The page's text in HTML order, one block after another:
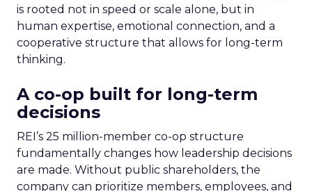
is rooted not in speed or scale alone, but in
human expertise, emotional connection, and a
cooperative structure that allows for long-term
thinking.
A co-op built for long-term
decisions
REI’s 25 million-member co-op structure
fundamentally changes how leadership decisions
are made. Without public shareholders, the
company can prioritize members, employees, and